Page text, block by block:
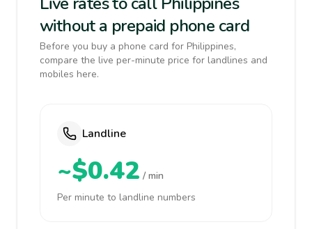
without a prepaid phone card
Before you buy a phone card for Philippines,
compare the live per-minute price for landlines and
mobiles here.
Landline
~$0.42 / min
Per minute to landline numbers